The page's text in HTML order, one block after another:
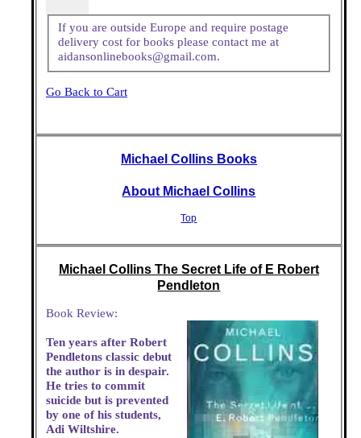
If you are outside Europe and require postage
delivery cost for books please contact me at
aidansonlinebooks@gmail.com.
Go Back to Cart
Michael Collins Books
About Michael Collins
Top
Michael Collins The Secret Life of E Robert
Pendleton
Book Review:
Ten years after Robert
Pendletons classic debut
the author is in despair.
He tries to commit
suicide but is prevented
by one of his students,
Adi Wiltshire.